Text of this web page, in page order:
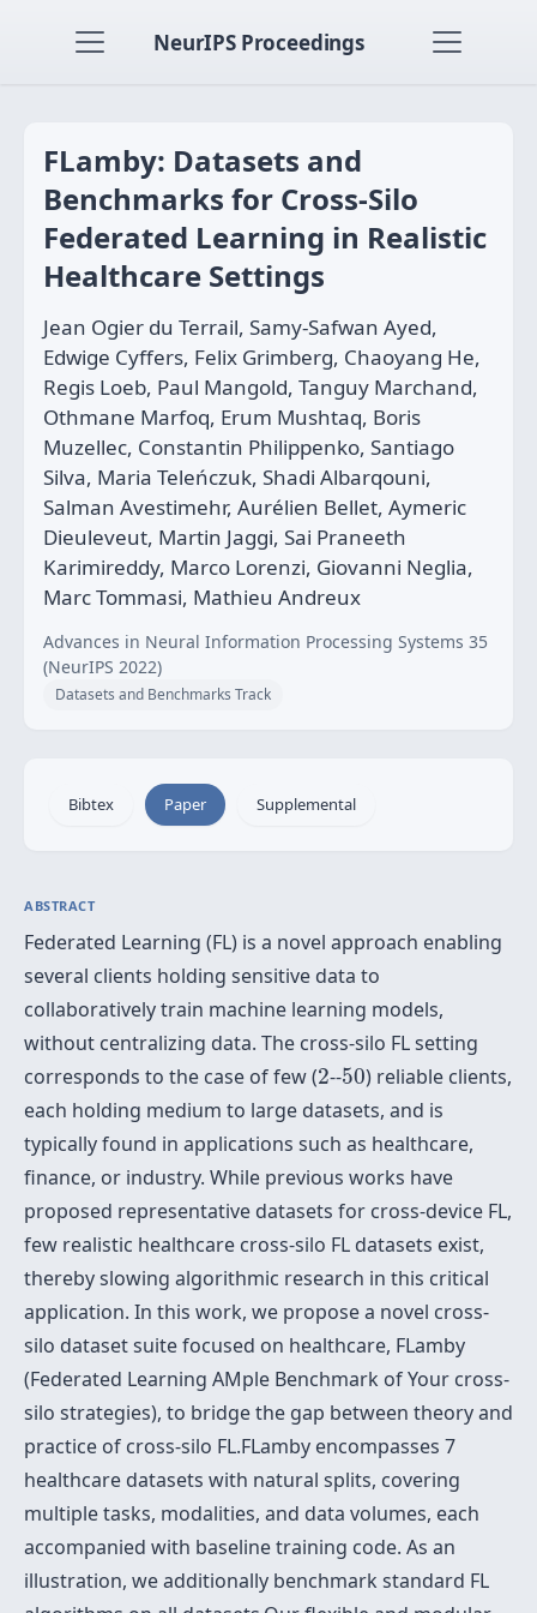
NeurIPS Proceedings
FLamby: Datasets and
Benchmarks for Cross-Silo
Federated Learning in Realistic
Healthcare Settings
Jean Ogier du Terrail, Samy-Safwan Ayed,
Edwige Cyffers, Felix Grimberg, Chaoyang He,
Regis Loeb, Paul Mangold, Tanguy Marchand,
Othmane Marfoq, Erum Mushtaq, Boris
Muzellec, Constantin Philippenko, Santiago
Silva, Maria Teleńczuk, Shadi Albarqouni,
Salman Avestimehr, Aurélien Bellet, Aymeric
Dieuleveut, Martin Jaggi, Sai Praneeth
Karimireddy, Marco Lorenzi, Giovanni Neglia,
Marc Tommasi, Mathieu Andreux
Advances in Neural Information Processing Systems 35
(NeurIPS 2022)
Datasets and Benchmarks Track
Bibtex Paper Supplemental
ABSTRACT
Federated Learning (FL) is a novel approach enabling
several clients holding sensitive data to
collaboratively train machine learning models,
without centralizing data. The cross-silo FL setting
corresponds to the case of few (2
2--50
50) reliable clients,
each holding medium to large datasets, and is
typically found in applications such as healthcare,
finance, or industry. While previous works have
proposed representative datasets for cross-device FL,
few realistic healthcare cross-silo FL datasets exist,
thereby slowing algorithmic research in this critical
application. In this work, we propose a novel cross-
silo dataset suite focused on healthcare, FLamby
(Federated Learning AMple Benchmark of Your cross-
silo strategies), to bridge the gap between theory and
practice of cross-silo FL.FLamby encompasses 7
healthcare datasets with natural splits, covering
multiple tasks, modalities, and data volumes, each
accompanied with baseline training code. As an
illustration, we additionally benchmark standard FL